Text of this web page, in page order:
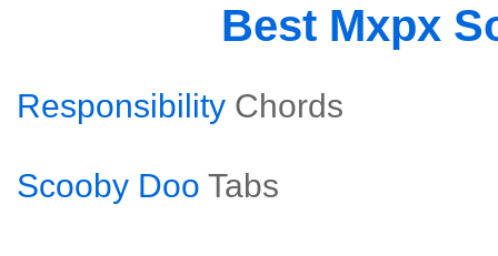
Best Mxpx
Responsibility Chords
Scooby Doo Tabs